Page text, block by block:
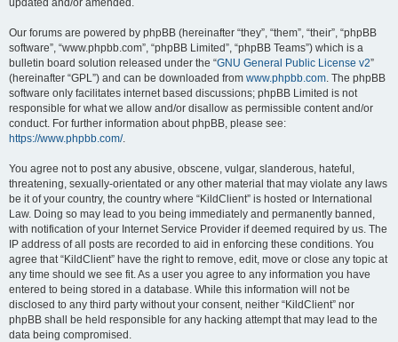
updated and/or amended.
Our forums are powered by phpBB (hereinafter “they”, “them”, “their”, “phpBB
software”, “www.phpbb.com”, “phpBB Limited”, “phpBB Teams”) which is a
bulletin board solution released under the “GNU General Public License v2”
(hereinafter “GPL”) and can be downloaded from www.phpbb.com. The phpBB
software only facilitates internet based discussions; phpBB Limited is not
responsible for what we allow and/or disallow as permissible content and/or
conduct. For further information about phpBB, please see:
https://www.phpbb.com/.
You agree not to post any abusive, obscene, vulgar, slanderous, hateful,
threatening, sexually-orientated or any other material that may violate any laws
be it of your country, the country where “KildClient” is hosted or International
Law. Doing so may lead to you being immediately and permanently banned,
with notification of your Internet Service Provider if deemed required by us. The
IP address of all posts are recorded to aid in enforcing these conditions. You
agree that “KildClient” have the right to remove, edit, move or close any topic at
any time should we see fit. As a user you agree to any information you have
entered to being stored in a database. While this information will not be
disclosed to any third party without your consent, neither “KildClient” nor
phpBB shall be held responsible for any hacking attempt that may lead to the
data being compromised.